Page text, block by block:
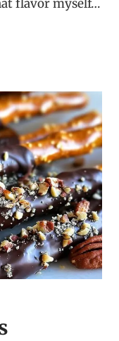
flavor myself…